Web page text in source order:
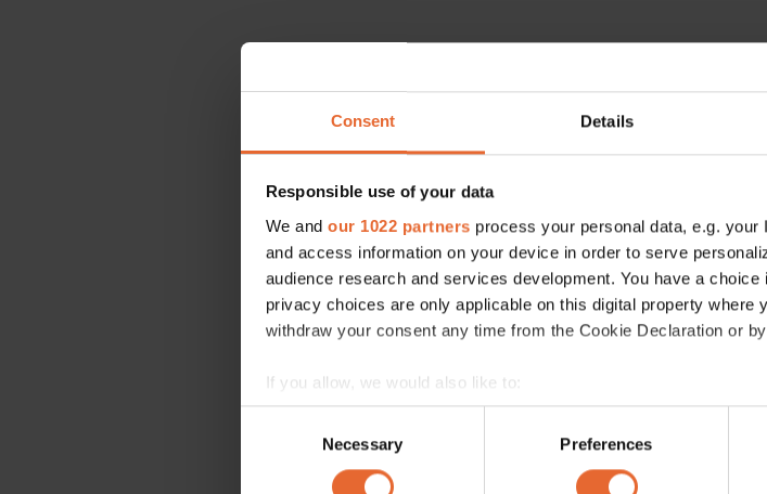
Consent Details
Responsible use of your data
We and our 1022 partners process your personal data, e.g.
and access information on your device in order to serve
audience research and services development. You have a
privacy choices are only applicable on this digital property where
withdraw your consent any time from the Cookie Declaration or
If you allow, we would also like to:
Collect information about your geographical location
Identify your device by actively scanning it for specific
Find out more about how your personal data is processed and
Necessary Preferences